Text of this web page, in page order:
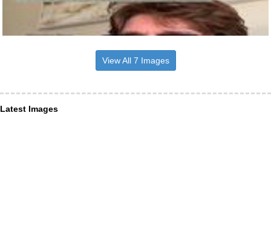
View All 7 Images
Latest Images